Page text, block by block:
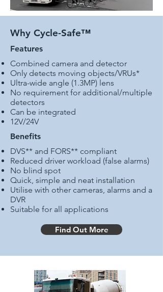
Why Cycle-Safe™
Features
Combined camera and detector
Only detects moving objects/VRUs*
Ultra-wide angle (1.3MP) lens
No requirement for additional/multiple
detectors
Can be integrated
12V/24V
Benefits
DVS** and FORS** compliant
Reduced driver workload (false alarms)
No blind spot
Quick, simple and neat installation
Utilise with other cameras, alarms and a
DVR
Suitable for all applications
Find Out More